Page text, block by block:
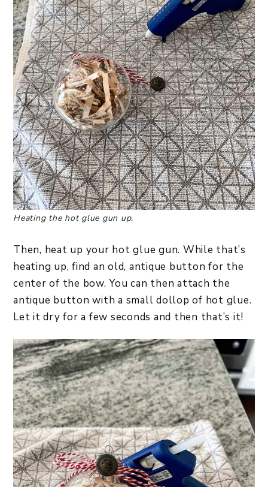
Heating the hot glue gun up.
Then, heat up your hot glue gun. While that’s
heating up, find an old, antique button for the
center of the bow. You can then attach the
antique button with a small dollop of hot glue.
Let it dry for a few seconds and then that’s it!